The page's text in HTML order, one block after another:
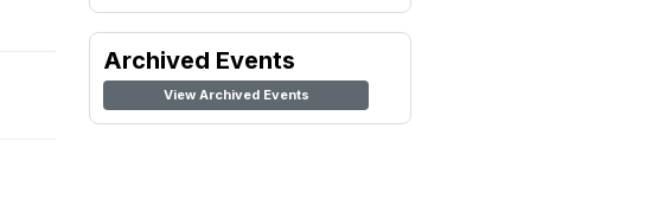
Archived Events
View Archived Events